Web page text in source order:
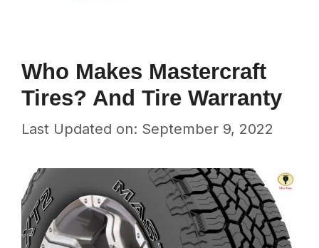
Who Makes Mastercraft
Tires? And Tire Warranty
Last Updated on: September 9, 2022